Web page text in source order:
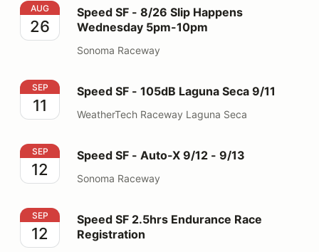
Speed SF - 8/26 Slip Happens Wednesday 5pm-10pm
AUG
26
Speed SF - 8/26 Slip Happens
Wednesday 5pm-10pm
Sonoma Raceway
Speed SF - 105dB Laguna Seca 9/11
SEP
11
Speed SF - 105dB Laguna Seca 9/11
WeatherTech Raceway Laguna Seca
Speed SF - Auto-X 9/12 - 9/13
SEP
12
Speed SF - Auto-X 9/12 - 9/13
Sonoma Raceway
Speed SF 2.5hrs Endurance Race Registration
SEP
12
Speed SF 2.5hrs Endurance Race
Registration